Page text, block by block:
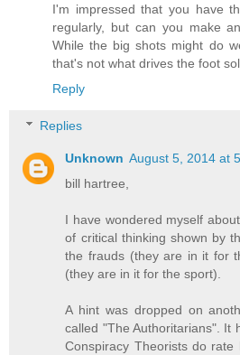
I'm impressed that you have
regularly, but can you make
While the big shots might do
that's not what drives the foot
Reply
Replies
Unknown August 5, 2014 at
bill hartree,
I have wondered myself
of critical thinking shown by
the frauds (they are in it for
(they are in it for the sport).
A hint was dropped on
called "The Authoritarians". It
Conspiracy Theorists do rate